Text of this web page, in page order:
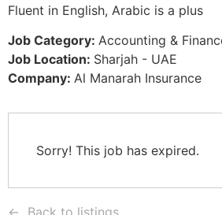
Fluent in English, Arabic is a plus
Job Category: Accounting &
Job Location: Sharjah - UAE
Company: Al Manarah Insurance
Sorry! This job has expired.
Back to listings